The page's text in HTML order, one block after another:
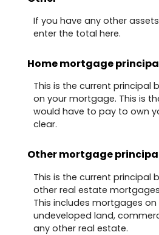
If you have any other
enter the total here.
Home mortgage
This is the current principal
on your mortgage. This is
would have to pay to own
clear.
Other mortgage
This is the current principal
other real estate
This includes mortgages
undeveloped land,
any other real estate.